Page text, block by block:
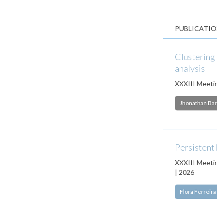
Clustering
analysis
XXXIII
Jhonathan
Persistent
XXXIII
| 2026
Flora Ferreira